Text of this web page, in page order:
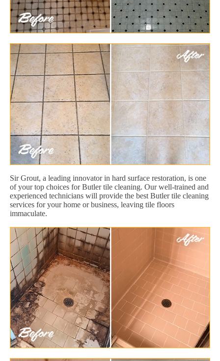
Sir Grout, a leading innovator in hard surface restoration, is one
of your top choices for Butler tile cleaning. Our well-trained and
experienced technicians will provide the best Butler tile cleaning
services for your home or business, leaving tile floors
immaculate.